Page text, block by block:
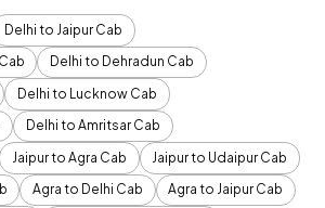
Delhi to Jaipur Cab
Delhi to Dehradun Cab
Delhi to Lucknow Cab
Delhi to Amritsar Cab
Jaipur to Agra Cab
Jaipur to Udaipur Cab
Agra to Delhi Cab
Agra to Jaipur Cab